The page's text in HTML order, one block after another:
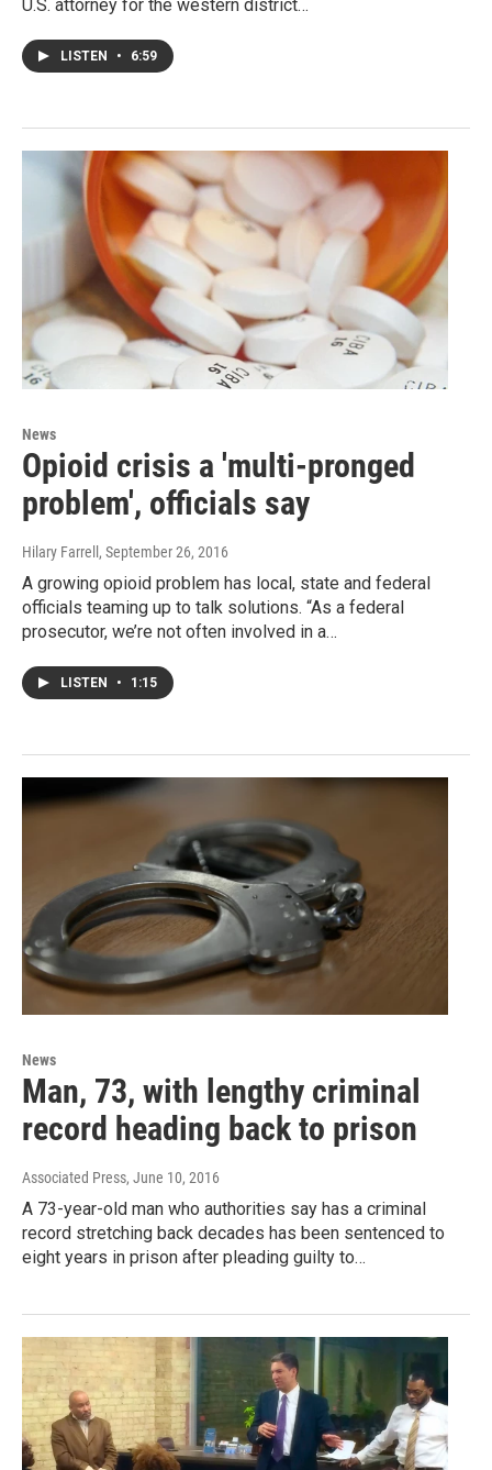
U.S. attorney for the western district…
LISTEN • 6:59
News
Opioid crisis a 'multi-pronged
problem', officials say
Hilary Farrell , September 26, 2016
A growing opioid problem has local, state and federal
officials teaming up to talk solutions. “As a federal
prosecutor, we’re not often involved in a…
LISTEN • 1:15
News
Man, 73, with lengthy criminal
record heading back to prison
Associated Press, June 10, 2016
A 73-year-old man who authorities say has a criminal
record stretching back decades has been sentenced to
eight years in prison after pleading guilty to…